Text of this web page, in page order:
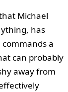
Michael
has
a
can probably
away from